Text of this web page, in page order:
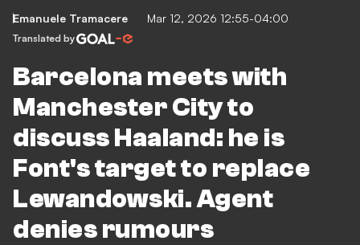
Emanuele Tramacere Mar 12, 2026 12:55-04:00
Translated by
Barcelona meets with
Manchester City to
discuss Haaland: he is
Font's target to replace
Lewandowski. Agent
denies rumours